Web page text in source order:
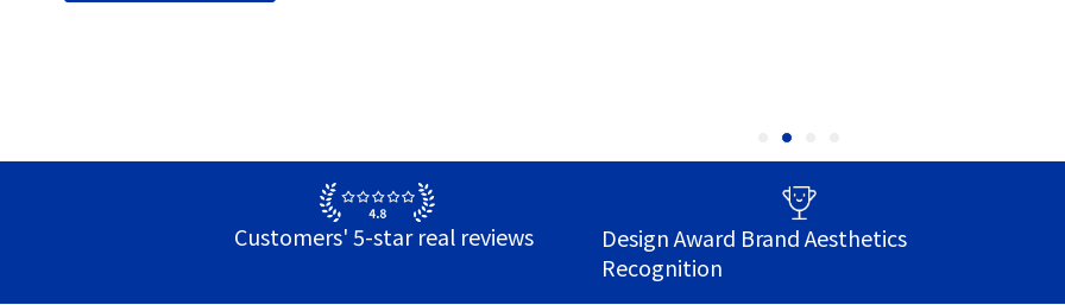
Customers' 5-star real reviews
Design Award Brand Aesthetics
Recognition